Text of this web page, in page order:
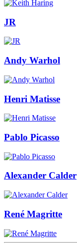
JR
Andy Warhol
Henri Matisse
Pablo Picasso
Alexander Calder
René Magritte